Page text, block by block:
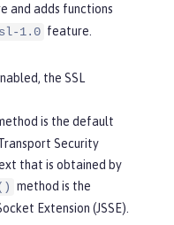
and adds functions
1.0 feature.
the SSL
is the default
Security
that is obtained by
method is the
Extension (JSSE).